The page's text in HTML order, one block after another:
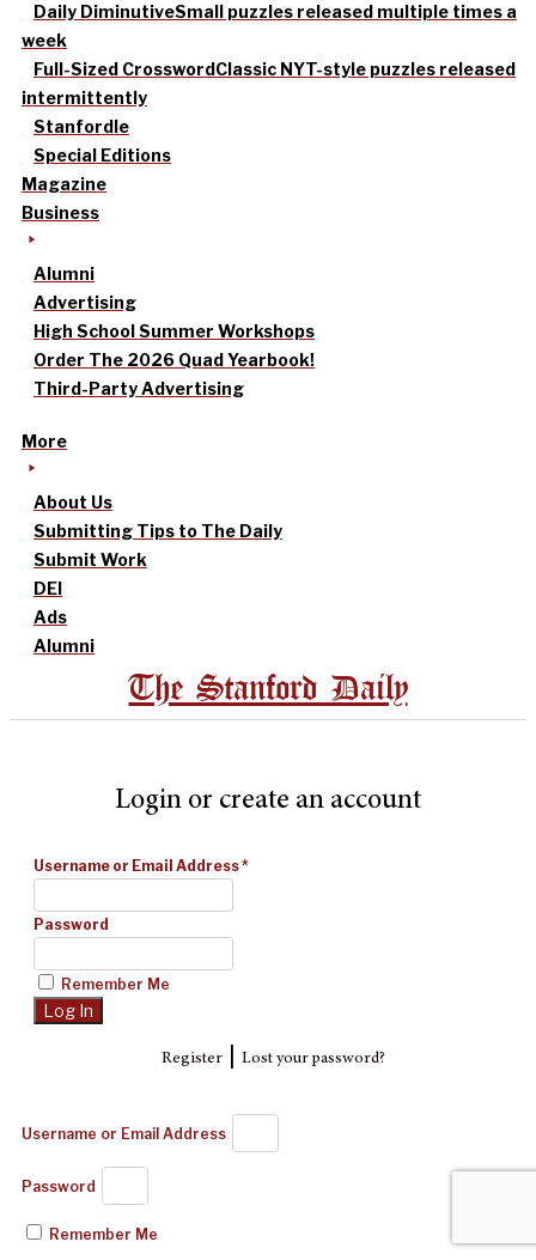
Daily DiminutiveSmall puzzles released multiple times a
week
Full-Sized CrosswordClassic NYT-style puzzles released
intermittently
Stanfordle
Special Editions
Magazine
Business
Alumni
Advertising
High School Summer Workshops
Order The 2026 Quad Yearbook!
Third-Party Advertising
More
About Us
Submitting Tips to The Daily
Submit Work
DEI
Ads
Alumni
The Stanford Daily
Login or create an account
Username or Email Address*
Password
Remember Me
Register| Lost your password?
Username or Email Address
Password
Remember Me